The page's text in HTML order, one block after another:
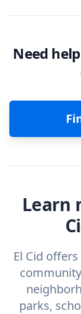
Need
Learn
El Cid
parks,